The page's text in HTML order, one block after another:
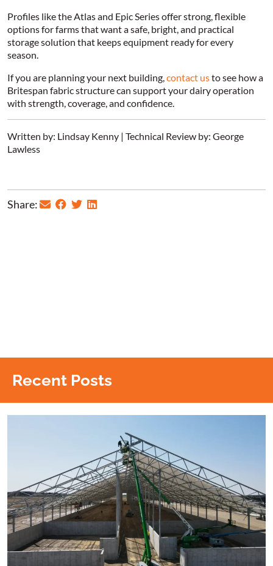
Recent Posts
Profiles like the Atlas and Epic Series offer strong, flexible
options for farms that want a safe, bright, and practical
storage solution that keeps equipment ready for every
season.
If you are planning your next building,contact usto see how a
Britespan fabric structure can support your dairy operation
with strength, coverage, and confidence.
Written by: Lindsay Kenny | Technical Review by: George
Lawless
Share: